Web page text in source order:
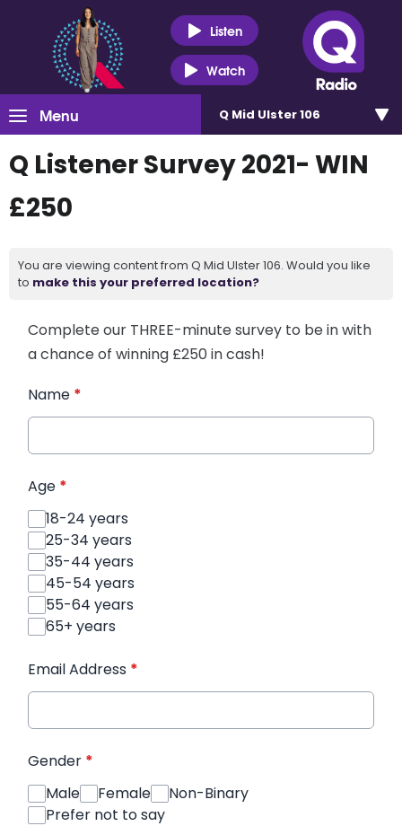
Listen
Watch
Menu Q Mid Ulster 106
Q Listener Survey 2021- WIN
£250
You are viewing content from Q Mid Ulster 106. Would you like
to make this your preferred location?
Complete our THREE-minute survey to be in with
a chance of winning £250 in cash!
Name *
Age *
18-24 years
25-34 years
35-44 years
45-54 years
55-64 years
65+ years
Email Address *
Gender *
Male
Female
Non-Binary
Prefer not to say